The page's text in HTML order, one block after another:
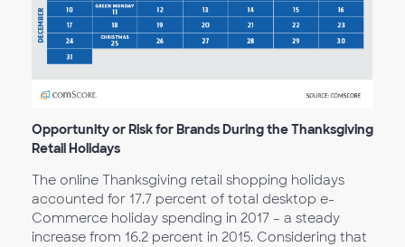
Opportunity or Risk for Brands During the Thanksgiving
Retail Holidays
The online Thanksgiving retail shopping holidays
accounted for 17.7 percent of total desktop e-
Commerce holiday spending in 2017 – a steady
increase from 16.2 percent in 2015. Considering that